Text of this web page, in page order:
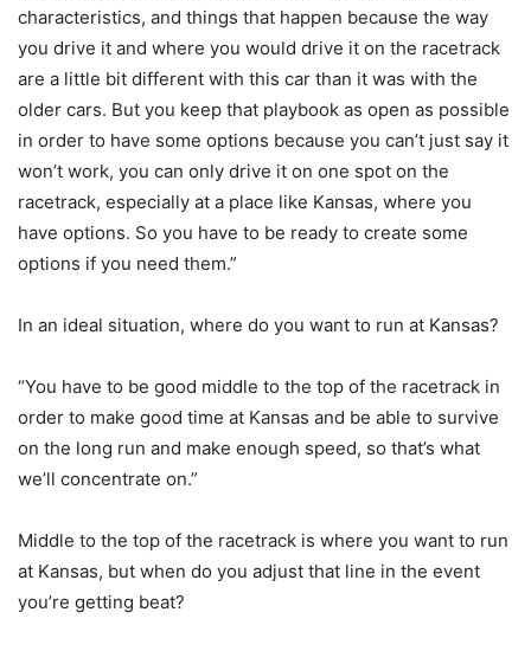
characteristics, and things that happen because the way
you drive it and where you would drive it on the racetrack
are a little bit different with this car than it was with the
older cars. But you keep that playbook as open as possible
in order to have some options because you can’t just say it
won’t work, you can only drive it on one spot on the
racetrack, especially at a place like Kansas, where you
have options. So you have to be ready to create some
options if you need them.”
In an ideal situation, where do you want to run at Kansas?
“You have to be good middle to the top of the racetrack in
order to make good time at Kansas and be able to survive
on the long run and make enough speed, so that’s what
we’ll concentrate on.”
Middle to the top of the racetrack is where you want to run
at Kansas, but when do you adjust that line in the event
you’re getting beat?